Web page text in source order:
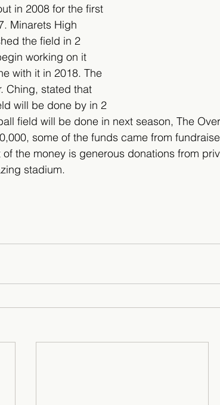
in 2008 for the first
Minarets High
the field in 2
working on it
with it in 2018. The
Ching, stated that
will be done by in 2
field will be done in next season, The
some of the funds came from
of the money is generous donations from
stadium.